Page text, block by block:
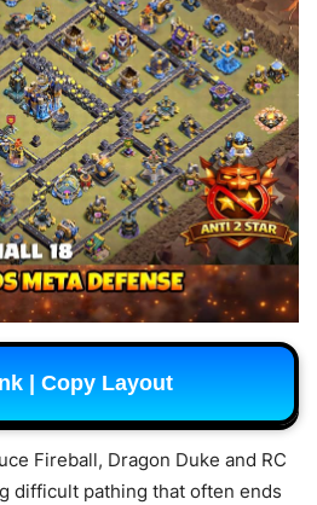
| Copy Layout
Fireball, Dragon Duke and RC
difficult pathing that often ends